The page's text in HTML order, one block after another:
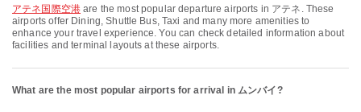
アテネ国際空港are the most popular departure airports in アテネ. These
airports offer Dining, Shuttle Bus, Taxi and many more amenities to
enhance your travel experience. You can check detailed information about
facilities and terminal layouts at these airports.
What are the most popular airports for arrival in ムンバイ?